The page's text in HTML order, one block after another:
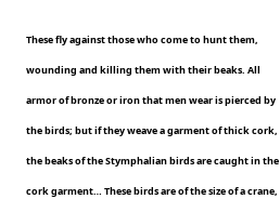
These fly against those who come to hunt them,
wounding and killing them with their beaks. All
armor of bronze or iron that men wear is pierced by
the birds; but if they weave a garment of thick cork,
the beaks of the Stymphalian birds are caught in the
cork garment… These birds are of the size of a crane,